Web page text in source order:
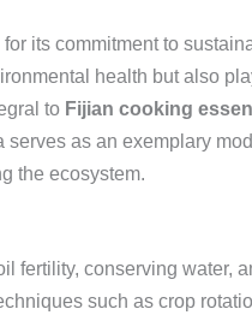
its commitment to
health but also
to Fijian cooking
as an exemplary
the ecosystem.
fertility, conserving water,
such as crop